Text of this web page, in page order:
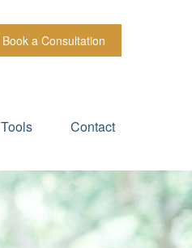
Book a Consultation
Tools Contact